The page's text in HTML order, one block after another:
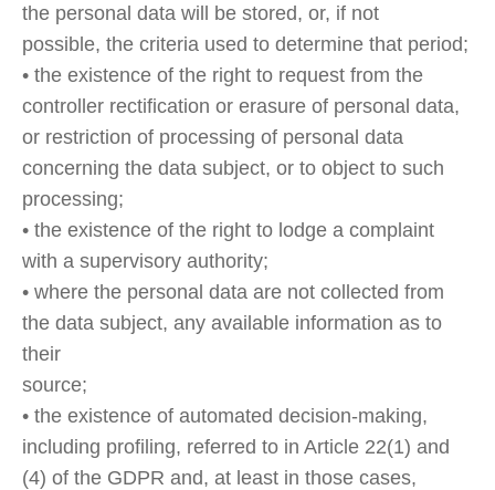
the personal data will be stored, or, if not
possible, the criteria used to determine that period;
• the existence of the right to request from the
controller rectification or erasure of personal data,
or restriction of processing of personal data
concerning the data subject, or to object to such
processing;
• the existence of the right to lodge a complaint
with a supervisory authority;
• where the personal data are not collected from
the data subject, any available information as to
their
source;
• the existence of automated decision-making,
including profiling, referred to in Article 22(1) and
(4) of the GDPR and, at least in those cases,